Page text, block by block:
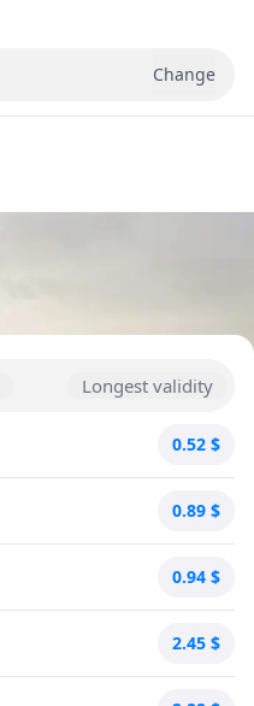
Change
Longest validity
0.52 $
0.89 $
0.94 $
2.45 $